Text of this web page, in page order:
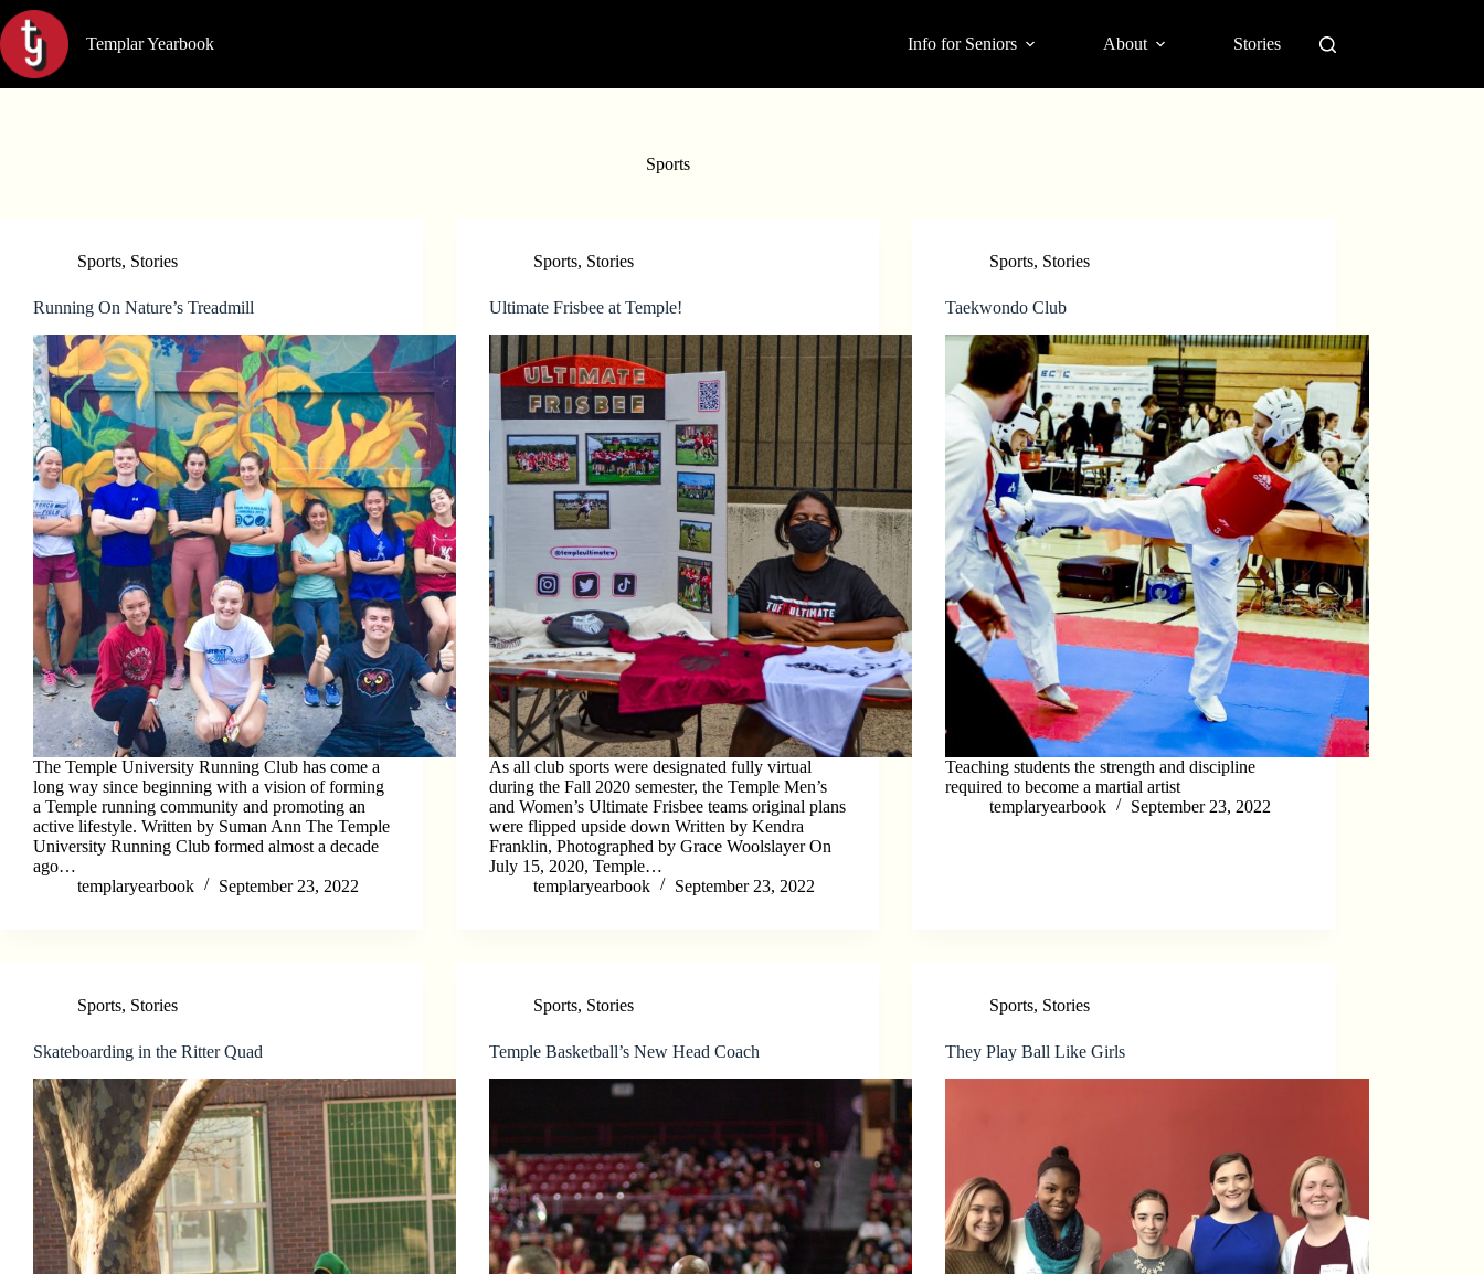
Skip
to
content
Templar Yearbook Info for Seniors About Stories
Sports
Sports, Stories
Running On Nature’s Treadmill
The Temple University Running Club has come a
long way since beginning with a vision of forming
a Temple running community and promoting an
active lifestyle. Written by Suman Ann The Temple
University Running Club formed almost a decade
ago…
templaryearbook
September 23, 2022
Sports, Stories
Ultimate Frisbee at Temple!
As all club sports were designated fully virtual
during the Fall 2020 semester, the Temple Men’s
and Women’s Ultimate Frisbee teams original plans
were flipped upside down Written by Kendra
Franklin, Photographed by Grace Woolslayer On
July 15, 2020, Temple…
templaryearbook
September 23, 2022
Sports, Stories
Taekwondo Club
Teaching students the strength and discipline
required to become a martial artist
templaryearbook
September 23, 2022
Sports, Stories
Skateboarding in the Ritter Quad
Sports, Stories
Temple Basketball’s New Head Coach
Sports, Stories
They Play Ball Like Girls